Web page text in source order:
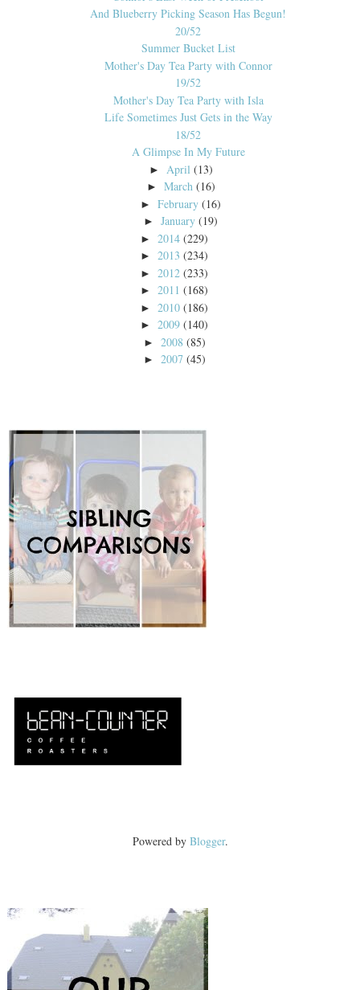
And Blueberry Picking Season Has Begun!
20/52
Summer Bucket List
Mother's Day Tea Party with Connor
19/52
Mother's Day Tea Party with Isla
Life Sometimes Just Gets in the Way
18/52
A Glimpse In My Future
► April (13)
► March (16)
►February (16)
►January (19)
► 2014 (229)
► 2013 (234)
► 2012 (233)
► 2011 (168)
► 2010 (186)
► 2009 (140)
► 2008 (85)
► 2007 (45)
Powered by Blogger.